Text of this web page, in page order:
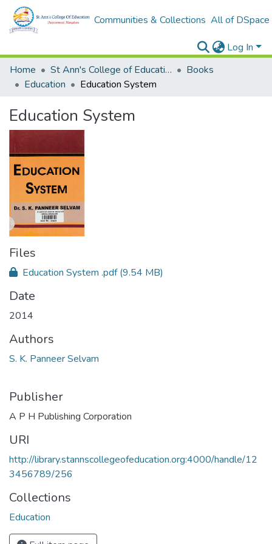
Communities & Collections All of DSpace
Log In
Home
St Ann's College of Education Digital Library
Books
Education
Education System
Education System
Files
Education System .pdf(9.54 MB)
Date
2014
Authors
S. K. Panneer Selvam
Publisher
A P H Publishing Corporation
URI
http://library.stannscollegeofeducation.org:4000/handle/12
3456789/256
Collections
Education